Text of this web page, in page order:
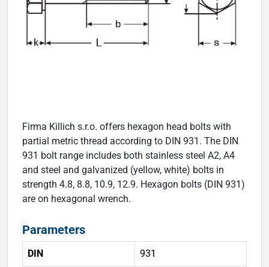
Firma Killich s.r.o. offers hexagon head bolts with
partial metric thread according to DIN 931. The DIN
931 bolt range includes both stainless steel A2, A4
and steel and galvanized (yellow, white) bolts in
strength 4.8, 8.8, 10.9, 12.9. Hexagon bolts (DIN 931)
are on hexagonal wrench.
Parameters
DIN 931